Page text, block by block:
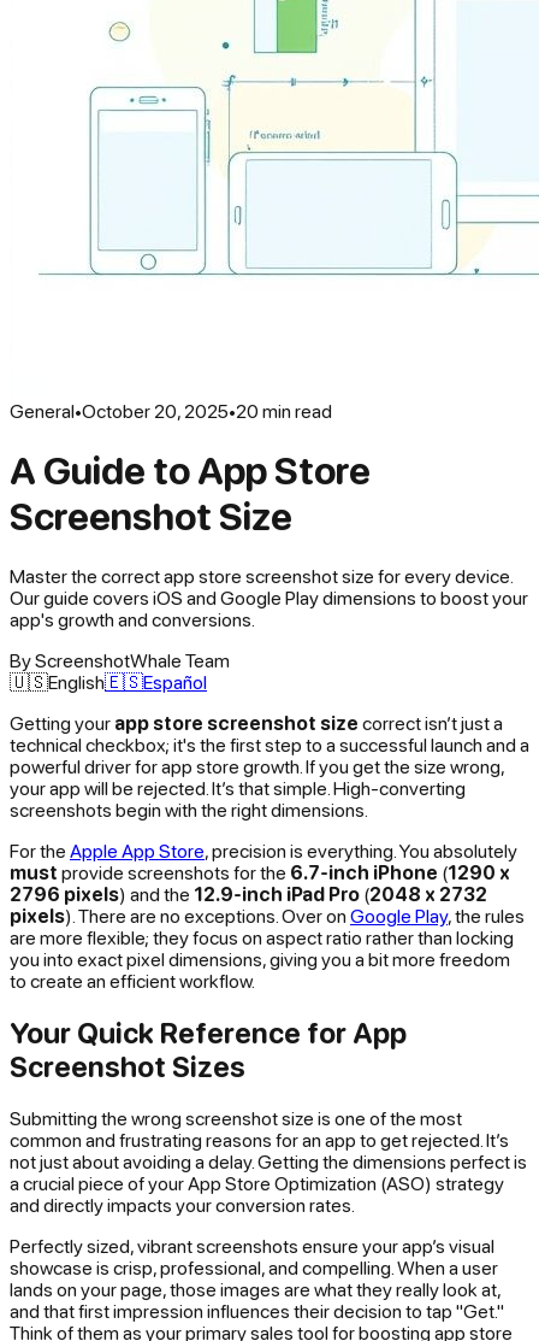
General•October 20, 2025•20 min read
A Guide to App Store
Screenshot Size
Master the correct app store screenshot size for every device.
Our guide covers iOS and Google Play dimensions to boost your
app's growth and conversions.
ByScreenshotWhale Team
🇺🇸English🇪🇸Español
Getting your app store screenshot size correct isn’t just a
technical checkbox; it's the first step to a successful launch and a
powerful driver for app store growth. If you get the size wrong,
your app will be rejected. It’s that simple. High-converting
screenshots begin with the right dimensions.
For the Apple App Store, precision is everything. You absolutely
must provide screenshots for the 6.7-inch iPhone (1290 x
2796 pixels) and the 12.9-inch iPad Pro (2048 x 2732
pixels). There are no exceptions. Over on Google Play, the rules
are more flexible; they focus on aspect ratio rather than locking
you into exact pixel dimensions, giving you a bit more freedom
to create an efficient workflow.
Your Quick Reference for App
Screenshot Sizes
Submitting the wrong screenshot size is one of the most
common and frustrating reasons for an app to get rejected. It’s
not just about avoiding a delay. Getting the dimensions perfect is
a crucial piece of your App Store Optimization (ASO) strategy
and directly impacts your conversion rates.
Perfectly sized, vibrant screenshots ensure your app’s visual
showcase is crisp, professional, and compelling. When a user
lands on your page, those images are what theyreallylook at,
and that first impression influences their decision to tap "Get."
Think of them as your primary sales tool for boosting app store